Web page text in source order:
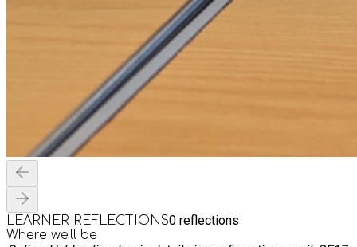
LEARNER REFLECTIONS0 reflections
Where we'll be